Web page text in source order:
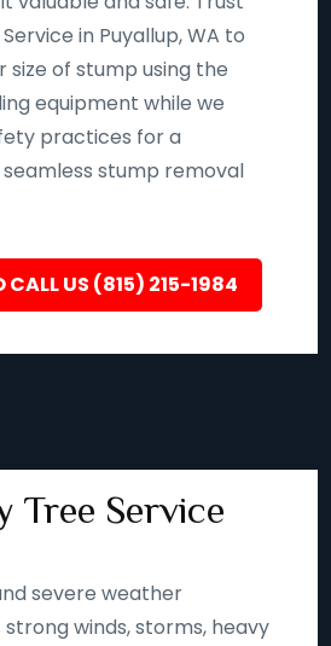
in Puyallup, WA to
size of stump using the
equipment while we
practices for a
stump removal
CALL US (815) 215-1984
Tree Service
severe weather
winds, storms, heavy